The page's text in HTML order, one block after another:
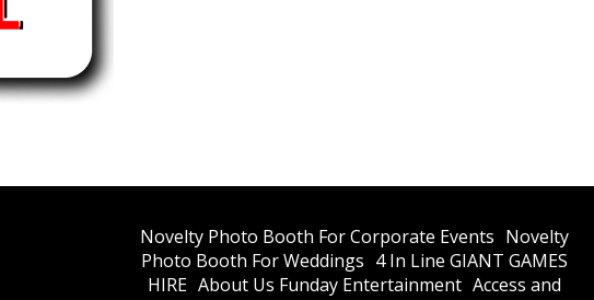
​Novelty Photo Booth For Corporate Events ​Novelty
Photo Booth For Weddings 4 In Line GIANT GAMES
HIRE About Us Funday Entertainment Access and